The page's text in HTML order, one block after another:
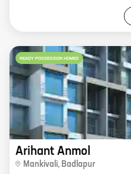
READY POSSESSION HOMES
Arihant Anmol
Mankivali, Badlapur